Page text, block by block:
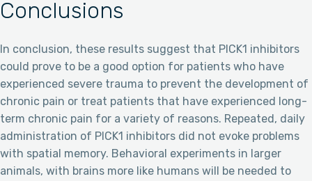
Conclusions
In conclusion, these results suggest that PICK1 inhibitors
could prove to be a good option for patients who have
experienced severe trauma to prevent the development of
chronic pain or treat patients that have experienced long-
term chronic pain for a variety of reasons. Repeated, daily
administration of PICK1 inhibitors did not evoke problems
with spatial memory. Behavioral experiments in larger
animals, with brains more like humans will be needed to